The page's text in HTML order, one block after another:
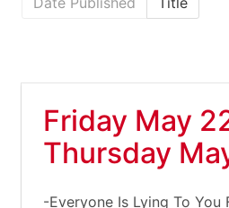
Friday May
Thursday
-Everyone Is Lying To You